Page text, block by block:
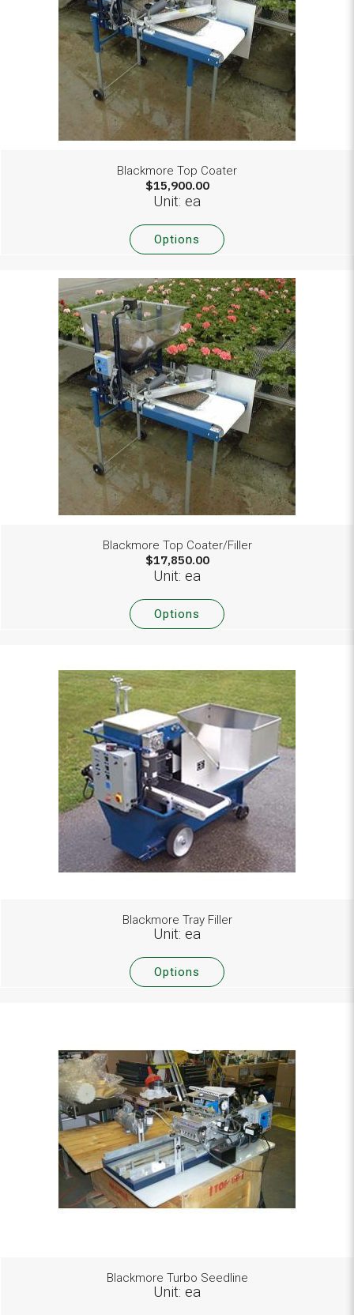
Blackmore Top Coater
$15,900.00
Unit: ea
Options
Blackmore Top Coater/Filler
$17,850.00
Unit: ea
Options
Blackmore Tray Filler
Unit: ea
Options
Blackmore Turbo Seedline
Unit: ea